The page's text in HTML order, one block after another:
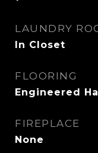
LAUNDRY
In Closet
FLOORING
Engineered
FIREPLACE
None